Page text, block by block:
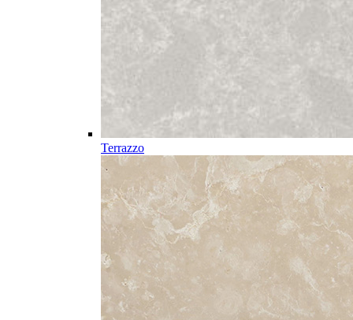
Terrazzo